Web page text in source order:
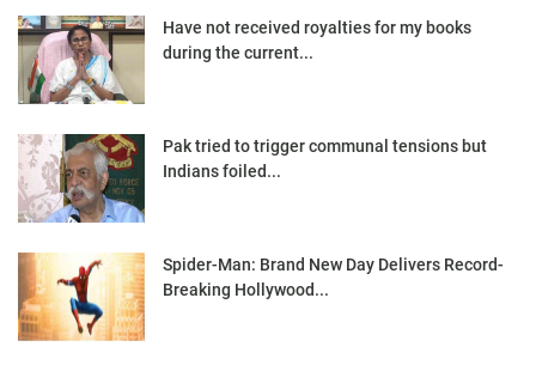
Have not received royalties for my books
during the current...
Pak tried to trigger communal tensions but
Indians foiled...
Spider-Man: Brand New Day Delivers Record-
Breaking Hollywood...